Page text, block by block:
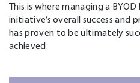
This is where managing a
initiative’s overall success and
has proven to be ultimately
achieved.